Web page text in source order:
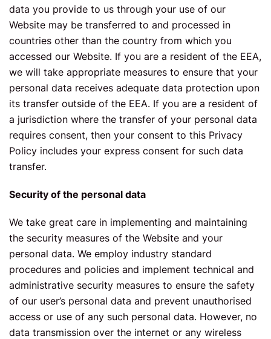
data you provide to us through your use of our
Website may be transferred to and processed in
countries other than the country from which you
accessed our Website. If you are a resident of the EEA,
we will take appropriate measures to ensure that your
personal data receives adequate data protection upon
its transfer outside of the EEA. If you are a resident of
a jurisdiction where the transfer of your personal data
requires consent, then your consent to this Privacy
Policy includes your express consent for such data
transfer.
Security of the personal data
We take great care in implementing and maintaining
the security measures of the Website and your
personal data. We employ industry standard
procedures and policies and implement technical and
administrative security measures to ensure the safety
of our user’s personal data and prevent unauthorised
access or use of any such personal data. However, no
data transmission over the internet or any wireless